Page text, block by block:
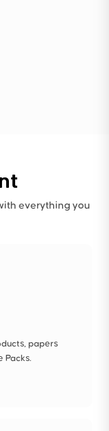
everything you
papers
Packs.